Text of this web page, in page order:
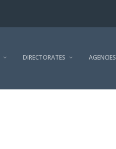
DIRECTORATES AGENCIES